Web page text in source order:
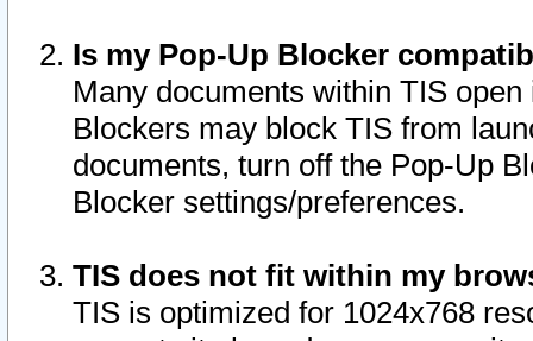
Is my Pop-Up Blocker
Many documents within TIS
Blockers may block TIS from
documents, turn off the Pop-Up
Blocker settings/preferences.
TIS does not fit within my
TIS is optimized for 1024x768